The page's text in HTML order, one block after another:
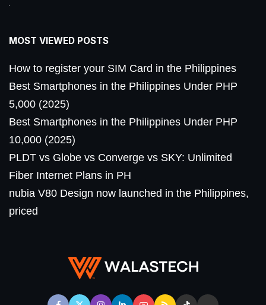
MOST VIEWED POSTS
How to register your SIM Card in the Philippines
Best Smartphones in the Philippines Under PHP
5,000 (2025)
Best Smartphones in the Philippines Under PHP
10,000 (2025)
PLDT vs Globe vs Converge vs SKY: Unlimited
Fiber Internet Plans in PH
nubia V80 Design now launched in the Philippines,
priced